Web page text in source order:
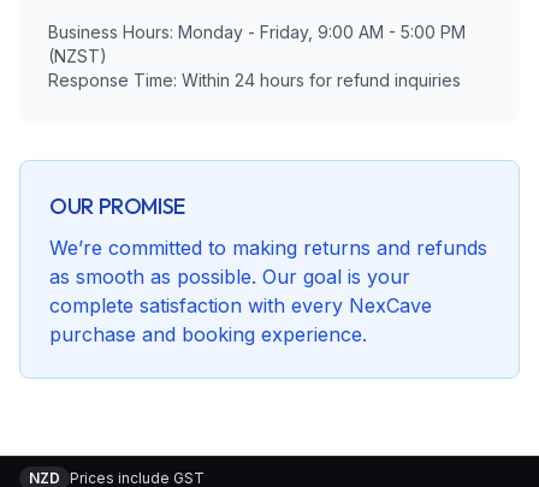
Business Hours: Monday - Friday, 9:00 AM - 5:00 PM
(NZST)
Response Time: Within 24 hours for refund inquiries
OUR PROMISE
We’re committed to making returns and refunds
as smooth as possible. Our goal is your
complete satisfaction with every NexCave
purchase and booking experience.
NZD Prices include GST